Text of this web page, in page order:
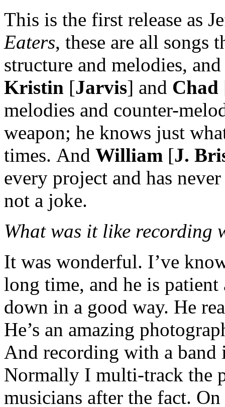
This is the first release as
Eaters, these are all songs
structure and melodies,
Kristin [Jarvis] and Chad
melodies and counter-
weapon; he knows just
times. And William [J.
every project and has
not a joke.
What was it like recording
It was wonderful. I’ve
long time, and he is
down in a good way. He
He’s an amazing
And recording with a band
Normally I multi-track the
musicians after the fact.